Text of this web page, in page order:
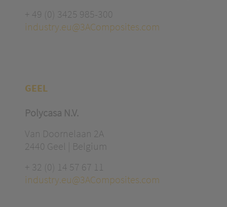
+ 49 (0) 3425 985-300
industry.eu@3AComposites.com
GEEL
Polycasa N.V.
Van Doornelaan 2A
2440 Geel | Belgium
+ 32 (0) 14 57 67 11
industry.eu@3AComposites.com